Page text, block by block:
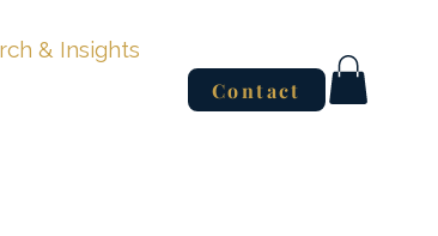
Contact
& Insights